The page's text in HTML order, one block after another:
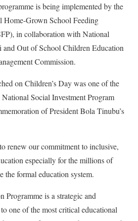
is being implemented by the
Home-Grown School Feeding
in collaboration with National
Out of School Children Education
Commission.
on Children’s Day was one of the
Social Investment Program
of President Bola Tinubu’s
renew our commitment to inclusive,
especially for the millions of
the formal education system.
Programme is a strategic and
one of the most critical educational